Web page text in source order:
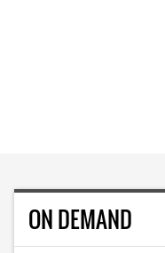
ON DEMAND